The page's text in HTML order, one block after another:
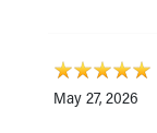
May 27, 2026